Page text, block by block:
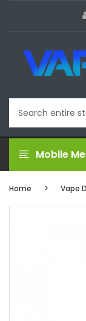
Mobile
Home Vape